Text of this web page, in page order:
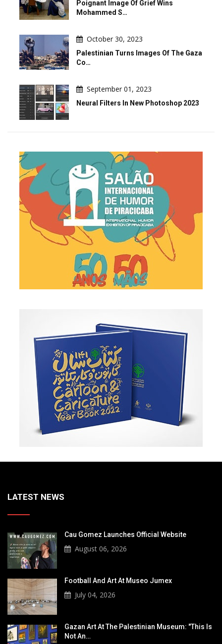
Poignant Image Of Grief Wins
Mohammed S…
October 30, 2023
Palestinian Turns Images Of The Gaza
Co…
September 01, 2023
Neural Filters In New Photoshop 2023
LATEST NEWS
Cau Gomez Launches Official Website
August 06, 2026
Football And Art At Museo Jumex
July 04, 2026
Gazan Art At The Palestinian Museum: "This Is
Not An…